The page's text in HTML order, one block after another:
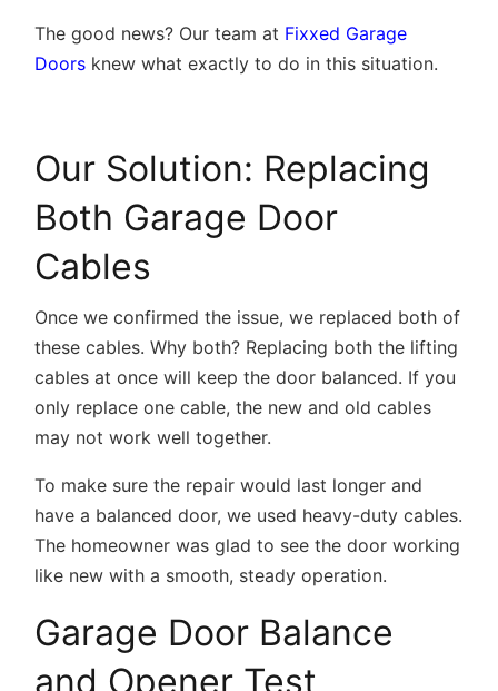
The good news? Our team at Fixxed Garage
Doors knew what exactly to do in this situation.
Our Solution: Replacing
Both Garage Door
Cables
Once we confirmed the issue, we replaced both of
these cables. Why both? Replacing both the lifting
cables at once will keep the door balanced. If you
only replace one cable, the new and old cables
may not work well together.
To make sure the repair would last longer and
have a balanced door, we used heavy-duty cables.
The homeowner was glad to see the door working
like new with a smooth, steady operation.
Garage Door Balance
and Opener Test